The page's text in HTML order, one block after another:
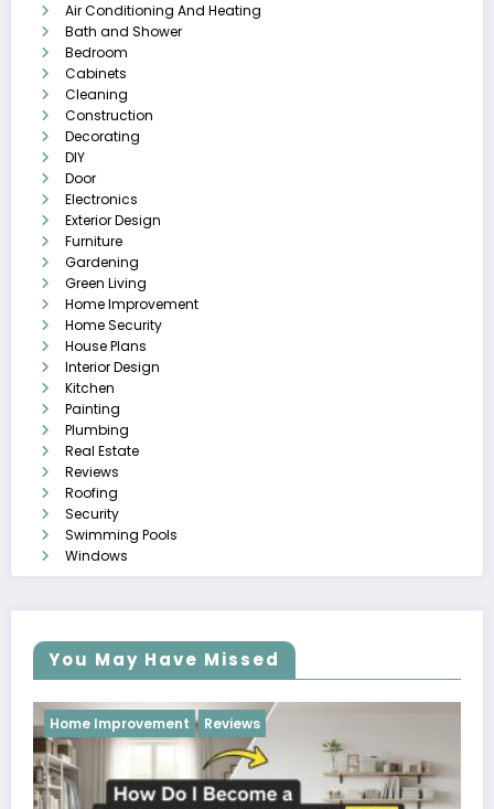
Air Conditioning And Heating
Bath and Shower
Bedroom
Cabinets
Cleaning
Construction
Decorating
DIY
Door
Electronics
Exterior Design
Furniture
Gardening
Green Living
Home Improvement
Home Security
House Plans
Interior Design
Kitchen
Painting
Plumbing
Real Estate
Reviews
Roofing
Security
Swimming Pools
Windows
You May Have Missed
Reviews